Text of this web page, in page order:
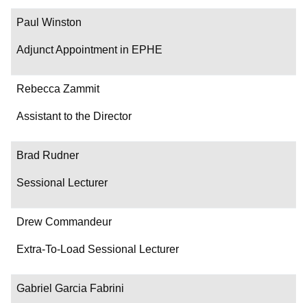
Paul Winston
Adjunct Appointment in EPHE
Rebecca Zammit
Assistant to the Director
Brad Rudner
Sessional Lecturer
Drew Commandeur
Extra-To-Load Sessional Lecturer
Gabriel Garcia Fabrini